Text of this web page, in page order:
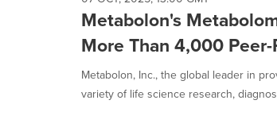
Metabolon's
More Than 4,000
Metabolon, Inc., the global leader in
variety of life science research,